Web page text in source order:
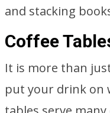
and stacking
Coffee
It is more than
put your drink on